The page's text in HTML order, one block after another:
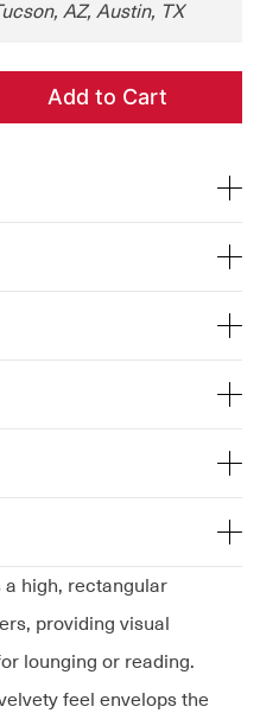
a high, rectangular
providing visual
lounging or reading.
feel envelops the
AZ, Austin, TX
Add to Cart